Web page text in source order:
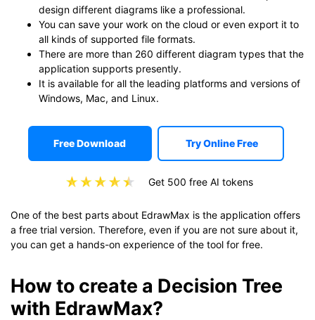
design different diagrams like a professional.
You can save your work on the cloud or even export it to
all kinds of supported file formats.
There are more than 260 different diagram types that the
application supports presently.
It is available for all the leading platforms and versions of
Windows, Mac, and Linux.
Free Download Try Online Free
Get 500 free AI tokens
One of the best parts about EdrawMax is the application offers
a free trial version. Therefore, even if you are not sure about it,
you can get a hands-on experience of the tool for free.
How to create a Decision Tree
with EdrawMax?